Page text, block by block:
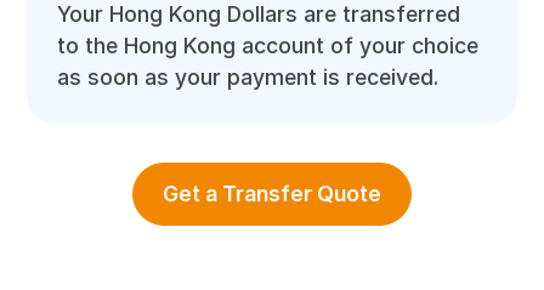
Your Hong Kong Dollars are transferred
to the Hong Kong account of your choice
as soon as your payment is received.
Get a Transfer Quote